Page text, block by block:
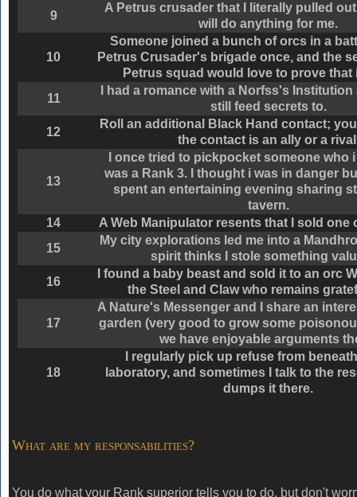
9
A Petrus crusader that I literally pulled
will do anything for me.
10
Someone joined a bunch of orcs in a
Petrus Crusader's brigade once, and the
Petrus squad would love to prove that
11
I had a romance with a Norfss's
still feed secrets to.
12
Roll an additional Black Hand contact;
the contact is an ally or a
13
I once tried to pickpocket someone who
was a Rank 3. I thought i was in danger
spent an entertaining evening sharing
tavern.
14
A Web Manipulator resents that I sold one
15
My city explorations led me into a
spirit thinks I stole something
16
I found a baby beast and sold it to an orc
the Steel and Claw who remains
17
A Nature's Messenger and I share an
garden (very good to grow some
we have enjoyable arguments
18
I regularly pick up refuse from
laboratory, and sometimes I talk to the
dumps it there.
What are my responsabilities?
You do what your Rank superior tells you to do, but don't